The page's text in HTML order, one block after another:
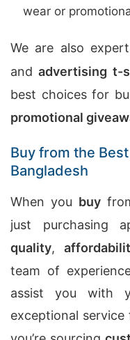
wear or
We are also
andadvertising t-
best choices for
promotional
Buy from the
Bangladesh
When you buy
just purchasing
quality,
team of
assist you with
exceptional